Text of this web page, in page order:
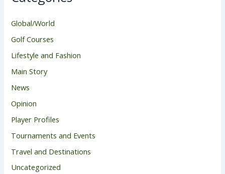
Global/World
Golf Courses
Lifestyle and Fashion
Main Story
News
Opinion
Player Profiles
Tournaments and Events
Travel and Destinations
Uncategorized